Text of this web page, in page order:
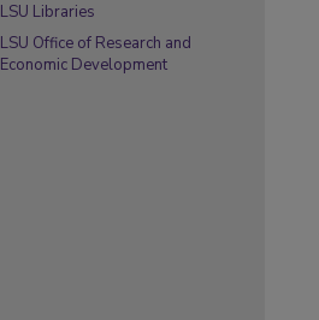
LSU Libraries
LSU Office of Research and
Economic Development